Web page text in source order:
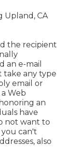
the recipient
an e-mail
take any type
email or
Web
an
have
not want to
you can't
also